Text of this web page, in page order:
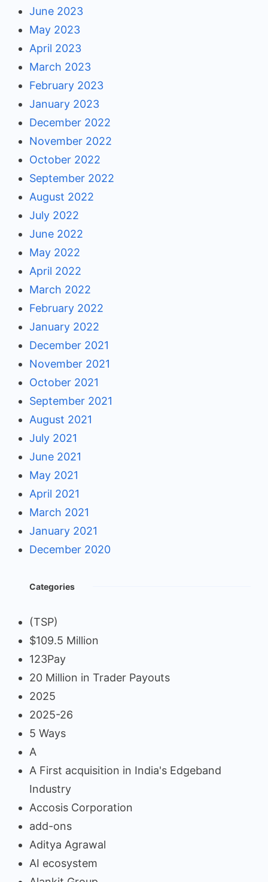
June 2023
May 2023
April 2023
March 2023
February 2023
January 2023
December 2022
November 2022
October 2022
September 2022
August 2022
July 2022
June 2022
May 2022
April 2022
March 2022
February 2022
January 2022
December 2021
November 2021
October 2021
September 2021
August 2021
July 2021
June 2021
May 2021
April 2021
March 2021
January 2021
December 2020
Categories
(TSP)
$109.5 Million
123Pay
20 Million in Trader Payouts
2025
2025-26
5 Ways
A
A First acquisition in India's Edgeband
Industry
Accosis Corporation
add-ons
Aditya Agrawal
AI ecosystem